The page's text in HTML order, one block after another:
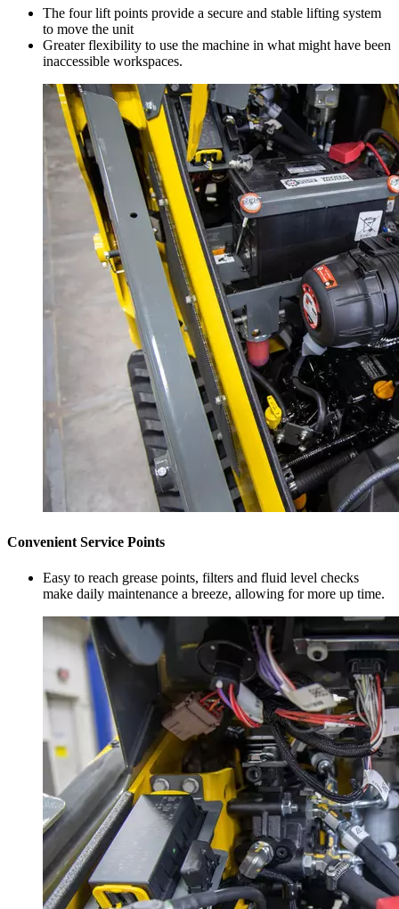
The four lift points provide a secure and stable lifting system
to move the unit
Greater flexibility to use the machine in what might have been
inaccessible workspaces.
Convenient Service Points
Easy to reach grease points, filters and fluid level checks
make daily maintenance a breeze, allowing for more up time.